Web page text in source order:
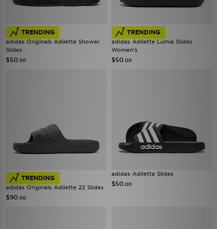
TRENDING
adidas Originals Adilette Shower
Slides
$50 .00
TRENDING
adidas Adilette Lumia Slides
Women's
$50 .00
TRENDING
adidas Originals Adilette 22 Slides
$90 .00
adidas Adilette Slides
$50 .00